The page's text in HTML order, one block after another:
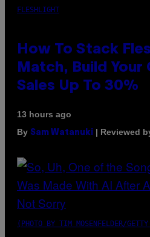
FLESHLIGHT
How To Stack
Match, Build Your
Sales Up To 30%
13 hours ago
By Sam Watanuki | Reviewed
(PHOTO BY TIM MOSENFELDER/